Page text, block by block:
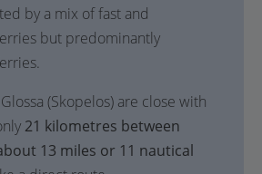
by a mix of fast and
but predominantly
(Skopelos) are close with
21 kilometres between
13 miles or 11 nautical